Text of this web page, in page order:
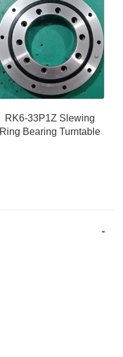
RK6-33P1Z Slewing
Ring Bearing Turntable
-